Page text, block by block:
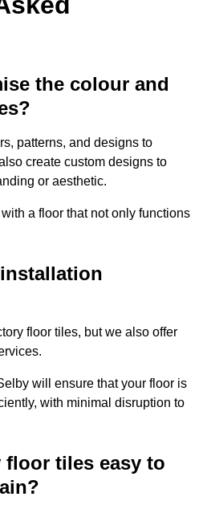
the colour and
patterns, and designs to
create custom designs to
or aesthetic.
a floor that not only functions
floor tiles, but we also offer
will ensure that your floor is
with minimal disruption to
floor tiles easy to